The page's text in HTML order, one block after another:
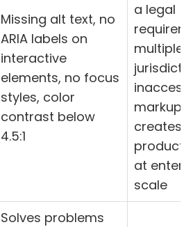
Missing alt text, no
ARIA labels on
interactive
elements, no focus
styles, color
contrast below
4.5:1
a legal
multiple
markup
creates
product
at
scale
Solves problems